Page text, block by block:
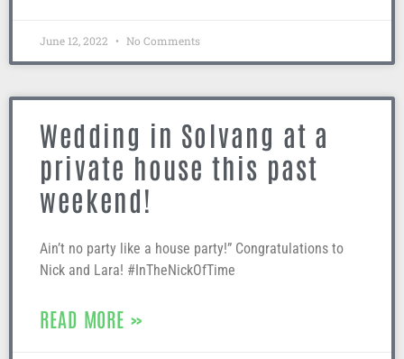
June 12, 2022 No Comments
Wedding in Solvang at a
private house this past
weekend!
Ain’t no party like a house party!” Congratulations to
Nick and Lara! #InTheNickOfTime
READ MORE »